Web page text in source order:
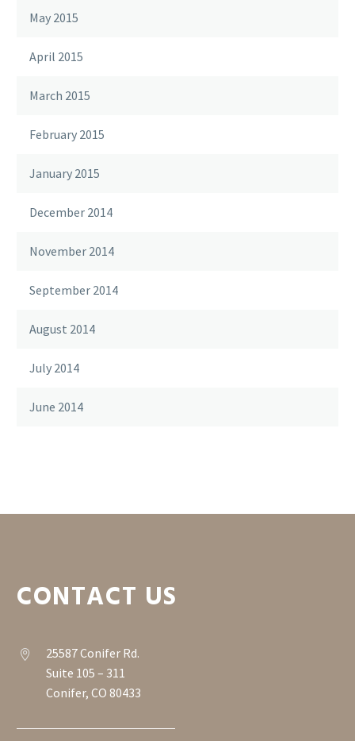
May 2015
April 2015
March 2015
February 2015
January 2015
December 2014
November 2014
September 2014
August 2014
July 2014
June 2014
CONTACT US


25587 Conifer Rd.
Suite 105 – 311
Conifer, CO 80433